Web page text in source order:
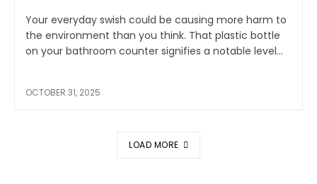
Your everyday swish could be causing more harm to
the environment than you think. That plastic bottle
on your bathroom counter signifies a notable level...
OCTOBER 31, 2025
LOAD MORE